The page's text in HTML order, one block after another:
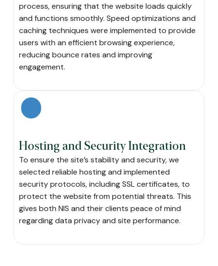
process, ensuring that the website loads quickly
and functions smoothly. Speed optimizations and
caching techniques were implemented to provide
users with an efficient browsing experience,
reducing bounce rates and improving
engagement.
Hosting and Security Integration
To ensure the site’s stability and security, we
selected reliable hosting and implemented
security protocols, including SSL certificates, to
protect the website from potential threats. This
gives both NIS and their clients peace of mind
regarding data privacy and site performance.